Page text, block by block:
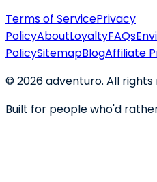
Terms of ServicePrivacy
PolicyAboutLoyaltyFAQs
PolicySitemapBlogAffiliate
©2026adventuro. All rights
Built for people who'd